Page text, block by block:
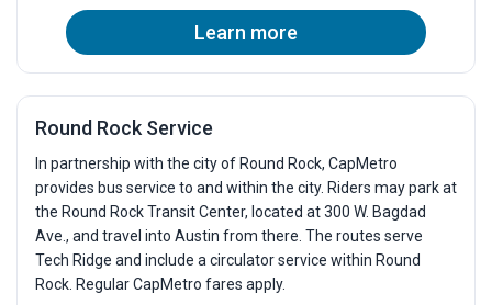
Learn more
Round Rock Service
In partnership with the city of Round Rock, CapMetro
provides bus service to and within the city. Riders may park at
the Round Rock Transit Center, located at 300 W. Bagdad
Ave., and travel into Austin from there. The routes serve
Tech Ridge and include a circulator service within Round
Rock. Regular CapMetro fares apply.